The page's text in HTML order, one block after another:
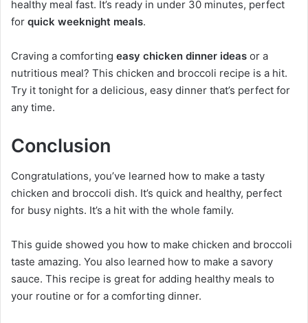
healthy meal fast. It’s ready in under 30 minutes, perfect
for quick weeknight meals.
Craving a comforting easy chicken dinner ideas or a
nutritious meal? This chicken and broccoli recipe is a hit.
Try it tonight for a delicious, easy dinner that’s perfect for
any time.
Conclusion
Congratulations, you’ve learned how to make a tasty
chicken and broccoli dish. It’s quick and healthy, perfect
for busy nights. It’s a hit with the whole family.
This guide showed you how to make chicken and broccoli
taste amazing. You also learned how to make a savory
sauce. This recipe is great for adding healthy meals to
your routine or for a comforting dinner.